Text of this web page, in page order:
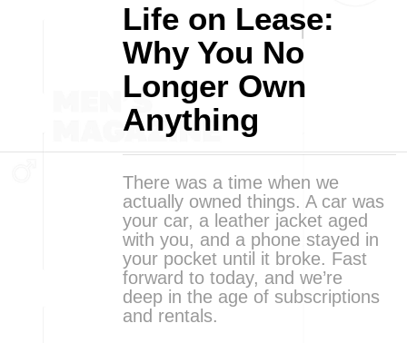
Life on Lease:
Why You No
Longer Own
Anything
There was a time when we
actually owned things. A car was
your car, a leather jacket aged
with you, and a phone stayed in
your pocket until it broke. Fast
forward to today, and we’re
deep in the age of subscriptions
and rentals.